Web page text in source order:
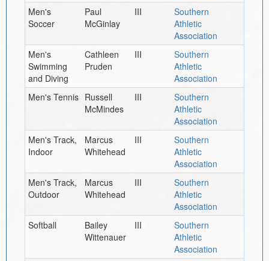
Men's
Soccer
Paul
McGinlay
III
Southern
Athletic
Association
Men's
Swimming
and Diving
Cathleen
Pruden
III
Southern
Athletic
Association
Men's Tennis Russell
McMindes
III
Southern
Athletic
Association
Men's Track,
Indoor
Marcus
Whitehead
III
Southern
Athletic
Association
Men's Track,
Outdoor
Marcus
Whitehead
III
Southern
Athletic
Association
Softball
Bailey
Wittenauer
III
Southern
Athletic
Association